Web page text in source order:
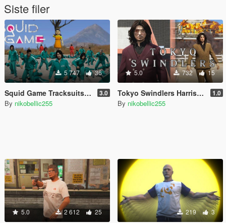
Siste filer
5 747 36
Squid Game Tracksuits for MP Male / Female 3.0
By nikobellic255
5.0 732 15
Tokyo Swindlers Harrison Yamanaka Double-breasted Suit for MP Male [Replace] 1.0
By nikobellic255
5.0 2 612 25 219 3